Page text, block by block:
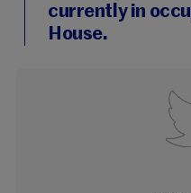
currently in
House.